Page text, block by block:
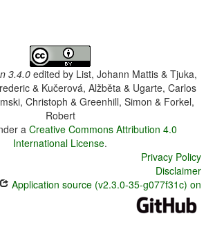
3.4.0 edited by List, Johann Mattis & Tjuka,
& Kučerová, Alžběta & Ugarte, Carlos
Christoph & Greenhill, Simon & Forkel,
Robert
a Creative Commons Attribution 4.0
International License.
Privacy Policy
Disclaimer
Application source (v2.3.0-35-g077f31c) on